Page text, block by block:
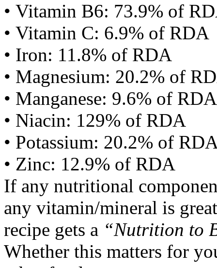
• Vitamin B6: 73.9% of
• Vitamin C: 6.9% of RDA
• Iron: 11.8% of RDA
• Magnesium: 20.2% of
• Manganese: 9.6% of RDA
• Niacin: 129% of RDA
• Potassium: 20.2% of
• Zinc: 12.9% of RDA
If any nutritional
any vitamin/mineral is
recipe gets a “Nutrition to
Whether this matters for